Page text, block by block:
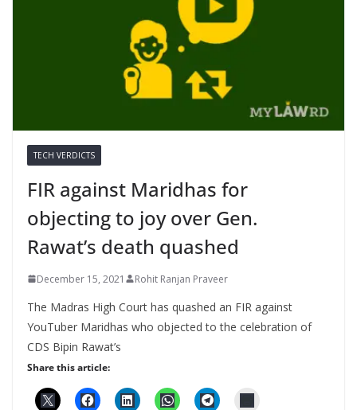
TECH VERDICTS
FIR against Maridhas for
objecting to joy over Gen.
Rawat’s death quashed
December 15, 2021 Rohit Ranjan Praveer
The Madras High Court has quashed an FIR against
YouTuber Maridhas who objected to the celebration of
CDS Bipin Rawat’s
Share this article: